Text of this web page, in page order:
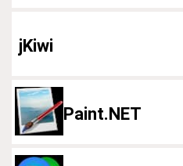
jKiwi
Paint.NET